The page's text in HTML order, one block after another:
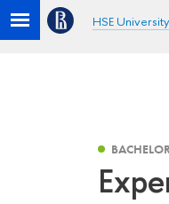
HSE University